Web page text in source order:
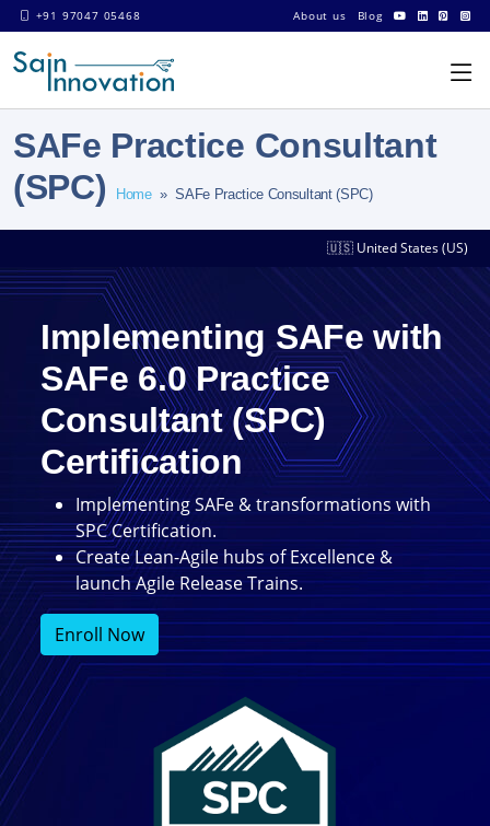
+91 97047 05468 About us Blog
SAFe Practice Consultant
(SPC)
Home» SAFe Practice Consultant (SPC)
🇺🇸 United States (US)
Implementing SAFe with
SAFe 6.0 Practice
Consultant (SPC)
Certification
Implementing SAFe & transformations with
SPC Certification.
Create Lean-Agile hubs of Excellence &
launch Agile Release Trains.
Enroll Now